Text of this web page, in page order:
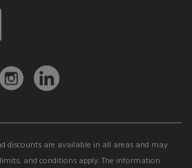
discounts are available in all areas and may
and conditions apply. The information